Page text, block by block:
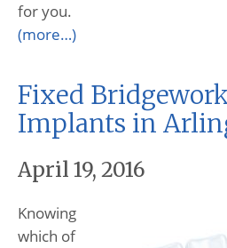
for you.
(more…)
Fixed
Implants in
April 19, 2016
Knowing
which of